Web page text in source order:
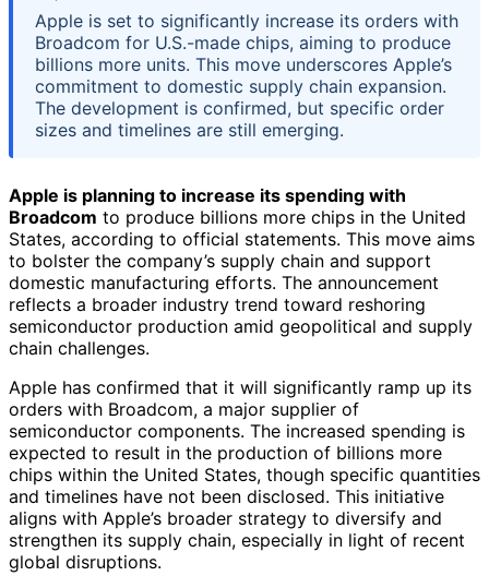
Apple is set to significantly increase its orders with
Broadcom for U.S.-made chips, aiming to produce
billions more units. This move underscores Apple’s
commitment to domestic supply chain expansion.
The development is confirmed, but specific order
sizes and timelines are still emerging.
Apple is planning to increase its spending with
Broadcom to produce billions more chips in the United
States, according to official statements. This move aims
to bolster the company’s supply chain and support
domestic manufacturing efforts. The announcement
reflects a broader industry trend toward reshoring
semiconductor production amid geopolitical and supply
chain challenges.
Apple has confirmed that it will significantly ramp up its
orders with Broadcom, a major supplier of
semiconductor components. The increased spending is
expected to result in the production of billions more
chips within the United States, though specific quantities
and timelines have not been disclosed. This initiative
aligns with Apple’s broader strategy to diversify and
strengthen its supply chain, especially in light of recent
global disruptions.